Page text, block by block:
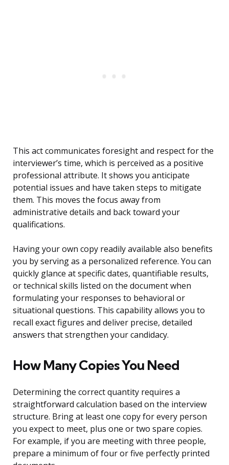
This act communicates foresight and respect for the
interviewer’s time, which is perceived as a positive
professional attribute. It shows you anticipate
potential issues and have taken steps to mitigate
them. This moves the focus away from
administrative details and back toward your
qualifications.
Having your own copy readily available also benefits
you by serving as a personalized reference. You can
quickly glance at specific dates, quantifiable results,
or technical skills listed on the document when
formulating your responses to behavioral or
situational questions. This capability allows you to
recall exact figures and deliver precise, detailed
answers that strengthen your candidacy.
How Many Copies You Need
Determining the correct quantity requires a
straightforward calculation based on the interview
structure. Bring at least one copy for every person
you expect to meet, plus one or two spare copies.
For example, if you are meeting with three people,
prepare a minimum of four or five perfectly printed